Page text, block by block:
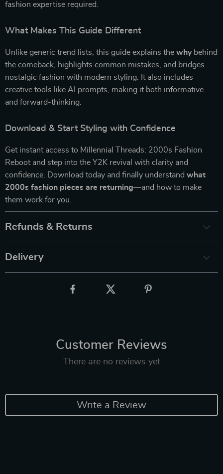
fashion expertise required.
What Makes This Guide Different
Unlike generic trend lists, this guide explains the whybehind
the comeback, highlights common mistakes, and bridges
nostalgic fashion with modern styling. It also includes
creative tools like AI prompts, making it both informative
and forward-thinking.
Download & Start Styling with Confidence
Get instant access to Millennial Threads: 2000s Fashion
Reboot and step into the Y2K revival with clarity and
confidence. Download today and finally understand what
2000s fashion pieces are returning—and how to make
them work for you.
Refunds & Returns
Delivery
Customer Reviews
There are no reviews yet
Write a Review